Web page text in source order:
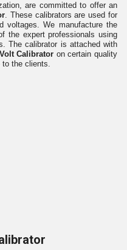
are committed to offer an
. These calibrators are used for
voltages. We manufacture the
the expert professionals using
The calibrator is attached with
Calibrator on certain quality
to the clients.